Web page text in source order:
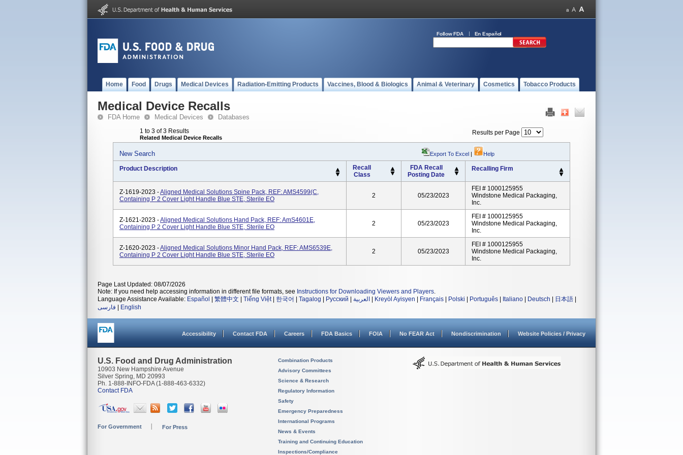
Follow FDA En Español
Home Food Drugs Medical Devices Radiation-Emitting Products Vaccines, Blood & Biologics Animal & Veterinary Cosmetics Tobacco Products
Medical Device Recalls
FDA Home Medical Devices Databases
1 to 3 of 3 Results
Related Medical Device Recalls
Results per Page
New Search Export To Excel | Help
Product Description
Recall
Class
FDA Recall
Posting Date
Recalling Firm
Z-1619-2023 -Aligned Medical Solutions Spine Pack, REF: AMS4599(C,
Containing P 2 Cover Light Handle Blue STE, Sterile EO
2 05/23/2023
FEI # 1000125955
Windstone Medical Packaging,
Inc.
Z-1621-2023 -Aligned Medical Solutions Hand Pack, REF: AmS4601E,
Containing P 2 Cover Light Handle Blue STE, Sterile EO
2 05/23/2023
FEI # 1000125955
Windstone Medical Packaging,
Inc.
Z-1620-2023 -Aligned Medical Solutions Minor Hand Pack, REF: AMS6539E,
Containing P 2 Cover Light Handle Blue STE, Sterile EO
2 05/23/2023
FEI # 1000125955
Windstone Medical Packaging,
Inc.
Page Last Updated: 08/07/2026
Note: If you need help accessing information in different file formats, see Instructions for Downloading Viewers and Players.
Language Assistance Available: Español 繁體中文 Tiếng Việt| 한국어 Tagalog Русский العربية Kreyòl Ayisyen Français Polski Português Italiano Deutsch 日本語
فارسی
English
Accessibility Contact FDA Careers FDA Basics FOIA No FEAR Act Nondiscrimination Website Policies / Privacy
U.S. Food and Drug Administration
10903 New Hampshire Avenue
Silver Spring, MD 20993
Ph. 1-888-INFO-FDA (1-888-463-6332)
Contact FDA
For Government For Press
Combination Products
Advisory Committees
Science & Research
Regulatory Information
Safety
Emergency Preparedness
International Programs
News & Events
Training and Continuing Education
Inspections/Compliance